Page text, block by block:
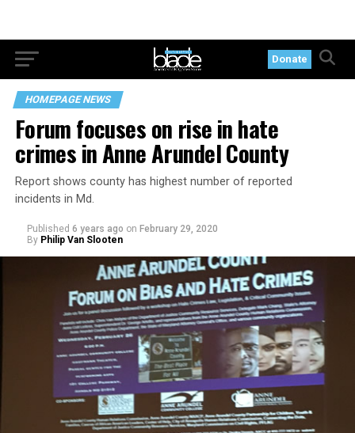
Donate
HOMEPAGE NEWS
Forum focuses on rise in hate
crimes in Anne Arundel County
Report shows county has highest number of reported
incidents in Md.
Published 6 years ago on February 29, 2020
By Philip Van Slooten